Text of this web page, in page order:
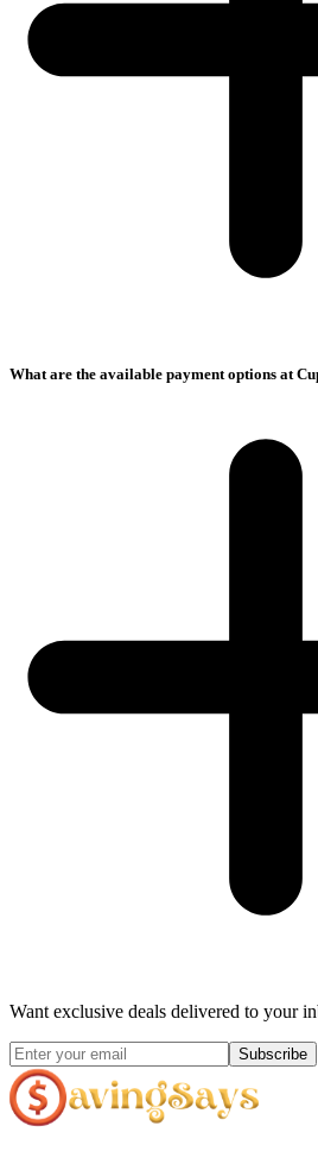
What are the available payment options at
Want exclusive deals delivered to your
Subscribe